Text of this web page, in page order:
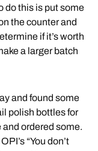
do this is put some
the counter and
if it’s worth
a larger batch
and found some
polish bottles for
and ordered some.
“You don’t